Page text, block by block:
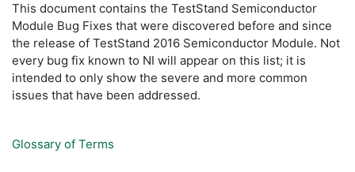
This document contains the TestStand Semiconductor
Module Bug Fixes that were discovered before and since
the release of TestStand 2016 Semiconductor Module. Not
every bug fix known to NI will appear on this list; it is
intended to only show the severe and more common
issues that have been addressed.
Glossary of Terms